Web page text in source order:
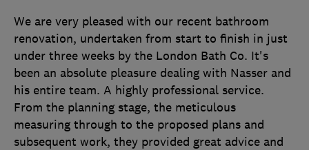
We are very pleased with our recent bathroom
renovation, undertaken from start to finish in just
under three weeks by the London Bath Co. It's
been an absolute pleasure dealing with Nasser and
his entire team. A highly professional service.
From the planning stage, the meticulous
measuring through to the proposed plans and
subsequent work, they provided great advice and